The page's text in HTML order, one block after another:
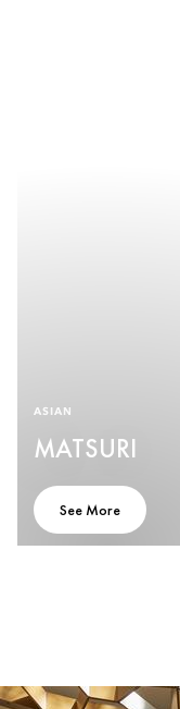
ASIAN
MATSURI
See More